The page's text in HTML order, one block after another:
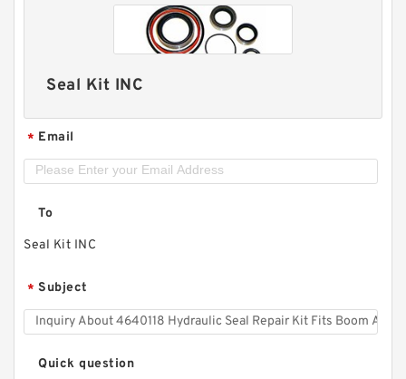
Seal Kit INC
* Email
To
Seal Kit INC
* Subject
Quick question